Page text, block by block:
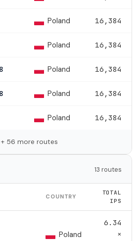
Poland 16,384
Poland 16,384
Poland 16,384
Poland 16,384
Poland 16,384
+ 56 more routes
13 routes
COUNTRY
TOTAL
IPS
Poland
6.34
×